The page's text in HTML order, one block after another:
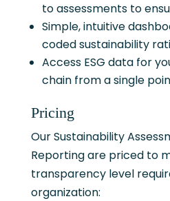
to assessments to
Simple, intuitive
coded sustainability
Access ESG data for
chain from a single
Pricing
Our Sustainability
Reporting are priced to
transparency level
organization: